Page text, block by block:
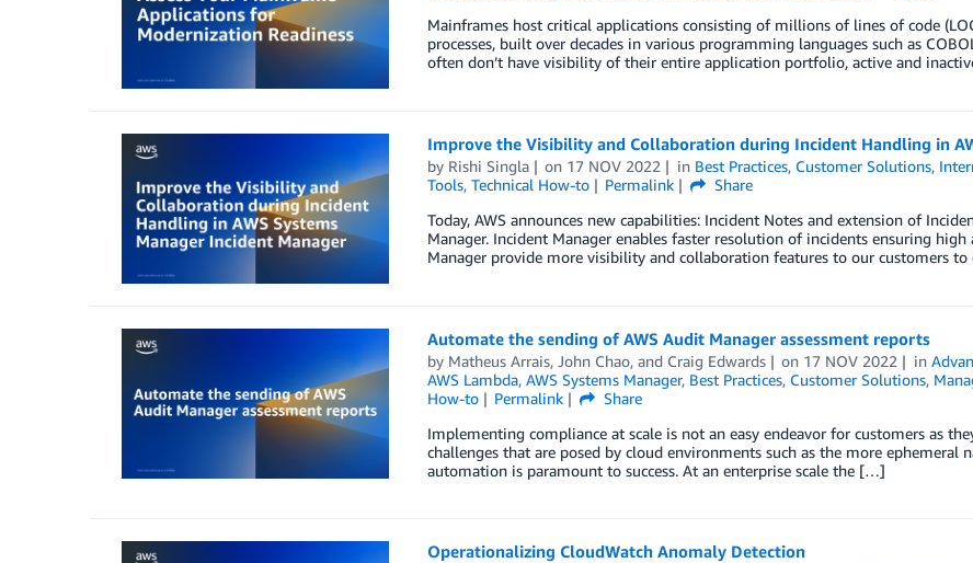
Mainframes host critical applications consisting of millions of lines of code
processes, built over decades in various programming languages such as
often don’t have visibility of their entire application portfolio, active and
Improve the Visibility and Collaboration during Incident Handling in
by Rishi Singla on 17 NOV 2022 in Best Practices, Customer Solutions,
Tools, Technical How-to Permalink
Share
Today, AWS announces new capabilities: Incident Notes and extension of
Manager. Incident Manager enables faster resolution of incidents ensuring
Manager provide more visibility and collaboration features to our customers
Automate the sending of AWS Audit Manager assessment reports
by Matheus Arrais, John Chao, and Craig Edwards on 17 NOV 2022 in
AWS Lambda, AWS Systems Manager, Best Practices, Customer Solutions,
How-to
Permalink
Share
Implementing compliance at scale is not an easy endeavor for customers as
challenges that are posed by cloud environments such as the more ephemeral
automation is paramount to success. At an enterprise scale the […]
Operationalizing CloudWatch Anomaly Detection